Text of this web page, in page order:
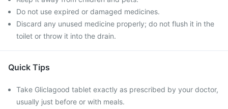
Do not use expired or damaged medicines.
Discard any unused medicine properly; do not flush it in the
toilet or throw it into the drain.
Quick Tips
Take Gliclagood tablet exactly as prescribed by your doctor,
usually just before or with meals.